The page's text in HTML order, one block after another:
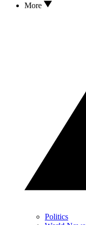
More
Politics